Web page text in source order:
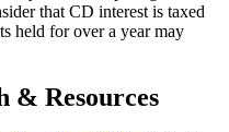
that CD interest is taxed
held for over a year may
& Resources